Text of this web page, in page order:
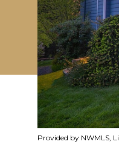
Provided by NWMLS,